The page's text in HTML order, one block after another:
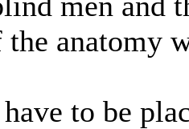
anatomy
to be